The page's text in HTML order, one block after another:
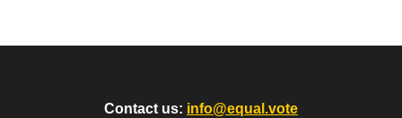
Contact us: info@equal.vote